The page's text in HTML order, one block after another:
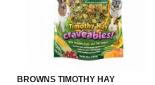
BROWNS TIMOTHY HAY